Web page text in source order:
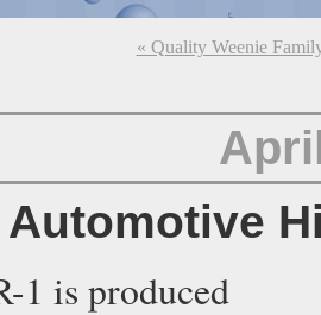
« Quality Weenie
Automotive
1 is produced